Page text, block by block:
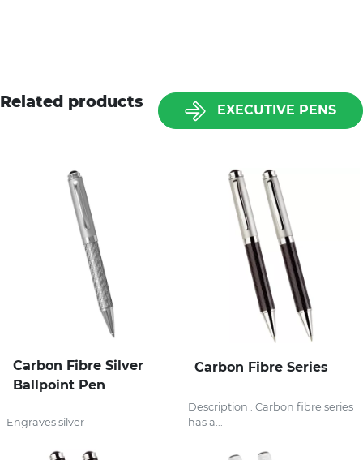
Related products EXECUTIVE PENS
Carbon Fibre Silver
Ballpoint Pen
Engraves silver
Carbon Fibre Series
Description : Carbon fibre series
has a...